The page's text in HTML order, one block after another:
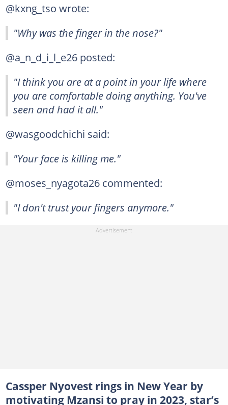
@kxng_tso wrote:
"Why was the finger in the nose?"
@a_n_d_i_l_e26 posted:
"I think you are at a point in your life where
you are comfortable doing anything. You've
seen and had it all."
@wasgoodchichi said:
"Your face is killing me."
@moses_nyagota26 commented:
"I don't trust your fingers anymore."
Cassper Nyovest rings in New Year by
motivating Mzansi to pray in 2023, star’s